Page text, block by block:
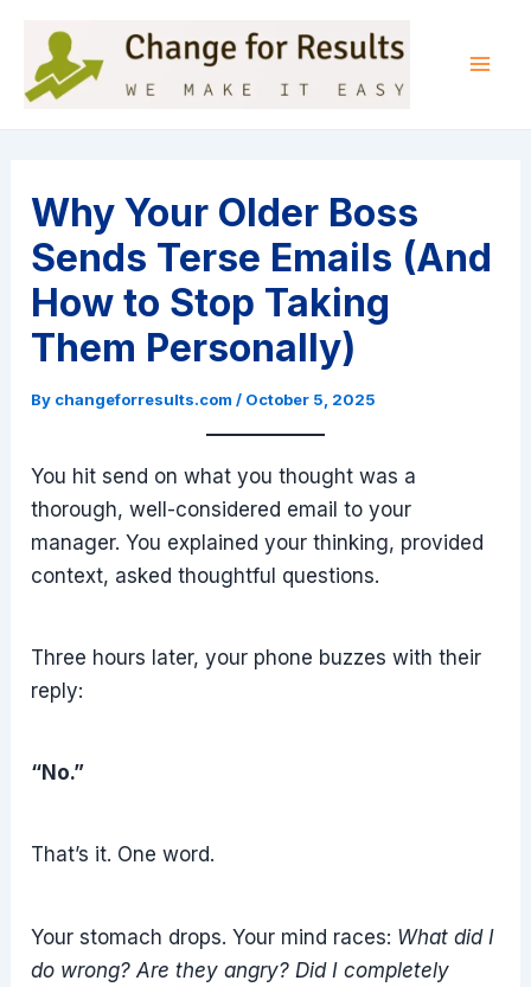
content
Why Your Older Boss
Sends Terse Emails (And
How to Stop Taking
Them Personally)
By changeforresults.com/ October 5, 2025
You hit send on what you thought was a
thorough, well-considered email to your
manager. You explained your thinking, provided
context, asked thoughtful questions.
Three hours later, your phone buzzes with their
reply:
“No.”
That’s it. One word.
Your stomach drops. Your mind races: What did I
do wrong? Are they angry? Did I completely